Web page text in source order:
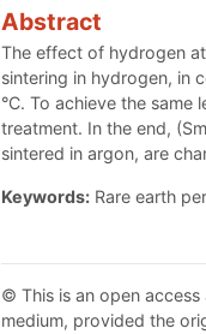
Abstract
The effect of hydrogen
sintering in hydrogen, in
°C. To achieve the
treatment. In the end,
sintered in argon, are
Keywords: Rare earth
© This is an open
medium, provided the